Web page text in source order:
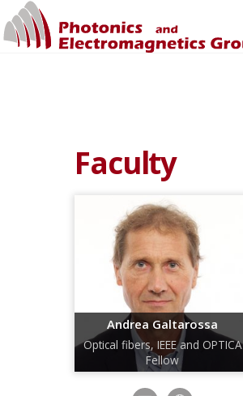
Faculty
Andrea Galtarossa
Optical fibers, IEEE and OPTICA
Fellow